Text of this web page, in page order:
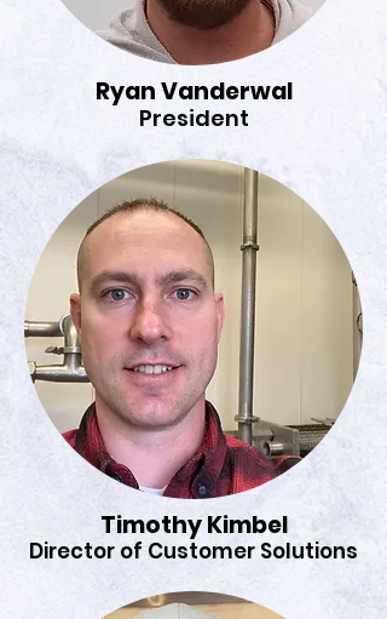
Ryan Vanderwal
President
Timothy Kimbel
Director of Customer Solutions